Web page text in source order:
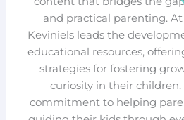
and practical parenting.
Keviniels leads the
educational resources,
strategies for fostering
curiosity in their children.
commitment to helping